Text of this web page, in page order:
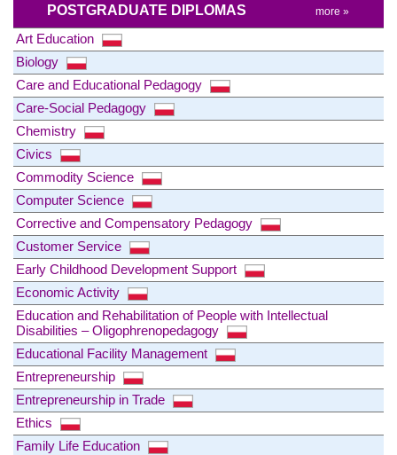
POSTGRADUATE DIPLOMAS more »
Art Education
Biology
Care and Educational Pedagogy
Care-Social Pedagogy
Chemistry
Civics
Commodity Science
Computer Science
Corrective and Compensatory Pedagogy
Customer Service
Early Childhood Development Support
Economic Activity
Education and Rehabilitation of People with Intellectual
Disabilities – Oligophrenopedagogy
Educational Facility Management
Entrepreneurship
Entrepreneurship in Trade
Ethics
Family Life Education